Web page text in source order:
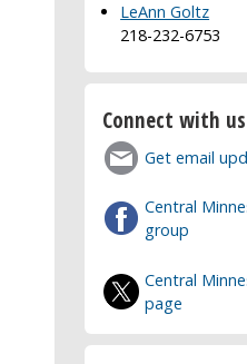
LeAnn Goltz
218-232-6753
Connect with us
Get email
Central
group
Central
page